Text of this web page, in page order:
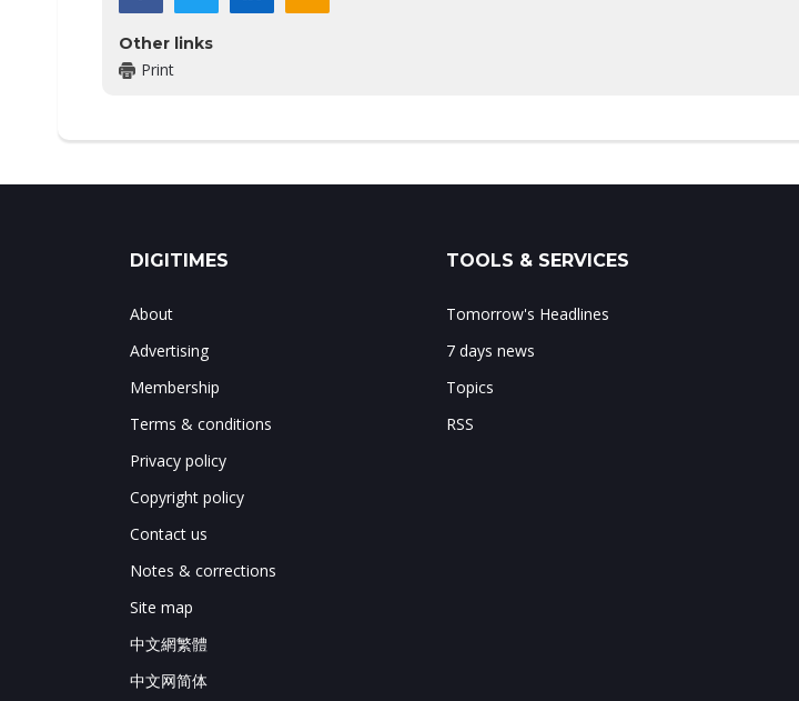
Other links
Print
DIGITIMES
About
Advertising
Membership
Terms & conditions
Privacy policy
Copyright policy
Contact us
Notes & corrections
Site map
中文網繁體
中文网简体
TOOLS & SERVICES
Tomorrow's Headlines
7 days news
Topics
RSS